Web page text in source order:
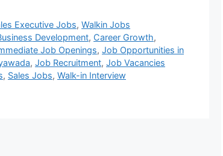
Executive Jobs,Walkin Jobs
Development, Career Growth,
Job Openings, Job Opportunities in
, Job Recruitment, Job Vacancies
, Sales Jobs, Walk-in Interview